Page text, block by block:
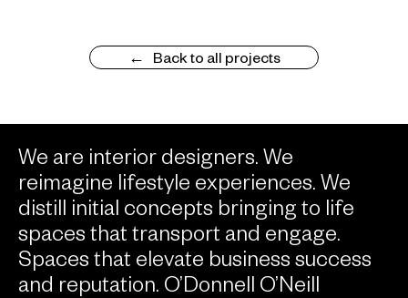
Back to all projects
We are interior designers. We
reimagine lifestyle experiences. We
distill initial concepts bringing to life
spaces that transport and engage.
Spaces that elevate business success
and reputation. O’Donnell O’Neill